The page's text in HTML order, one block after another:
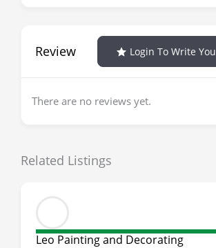
Review Login To Write
There are no reviews yet.
Related Listings
Leo Painting and Decorating